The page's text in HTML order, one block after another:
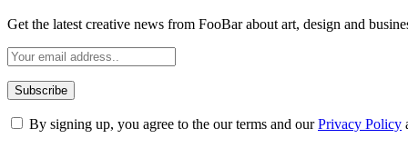
Get the latest creative news from FooBar about art, design and
By signing up, you agree to the our terms and ourPrivacy Policy